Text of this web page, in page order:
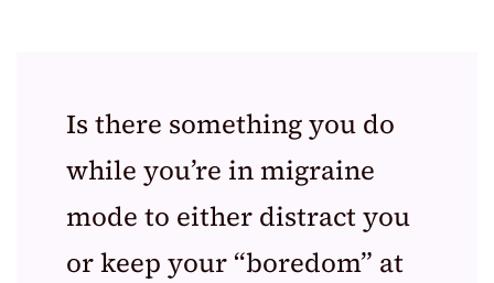
Is there something you do
while you’re in migraine
mode to either distract you
or keep your “boredom” at